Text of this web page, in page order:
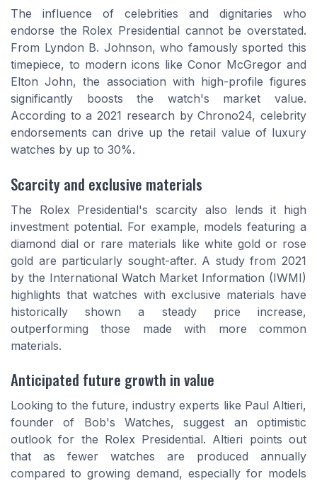
The influence of celebrities and dignitaries who
endorse the Rolex Presidential cannot be overstated.
From Lyndon B. Johnson, who famously sported this
timepiece, to modern icons like Conor McGregor and
Elton John, the association with high-profile figures
significantly boosts the watch's market value.
According to a 2021 research by Chrono24, celebrity
endorsements can drive up the retail value of luxury
watches by up to 30%.
Scarcity and exclusive materials
The Rolex Presidential's scarcity also lends it high
investment potential. For example, models featuring a
diamond dial or rare materials like white gold or rose
gold are particularly sought-after. A study from 2021
by the International Watch Market Information (IWMI)
highlights that watches with exclusive materials have
historically shown a steady price increase,
outperforming those made with more common
materials.
Anticipated future growth in value
Looking to the future, industry experts like Paul Altieri,
founder of Bob's Watches, suggest an optimistic
outlook for the Rolex Presidential. Altieri points out
that as fewer watches are produced annually
compared to growing demand, especially for models